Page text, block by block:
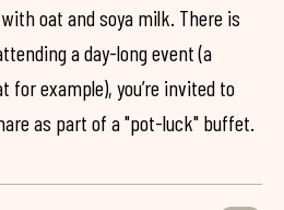
oat and soya milk. There is
a day-long event (a
for example), you’re invited to
as part of a "pot-luck" buffet.